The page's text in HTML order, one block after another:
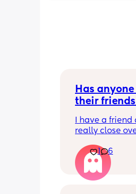
Has
their
I have a
really close
understand
which is fine
few days I
and socially.
1 6